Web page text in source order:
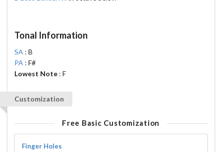
Tonal Information
SA : B
PA : F#
Lowest Note : F
Customization
Free Basic Customization
Finger Holes